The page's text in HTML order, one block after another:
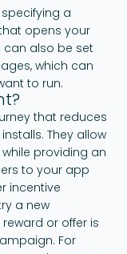
a
opens your
can also be set
which can
to run.
that reduces
They allow
providing an
to your app
incentive
a new
or offer is
For